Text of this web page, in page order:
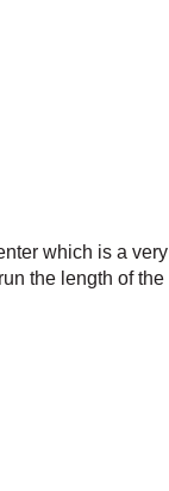
which is a
the length of